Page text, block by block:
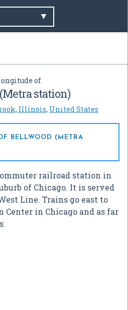
of
station)
Illinois, United States
BELLWOOD (METRA
railroad station in
of Chicago. It is served
Line. Trains go east to
in Chicago and as far